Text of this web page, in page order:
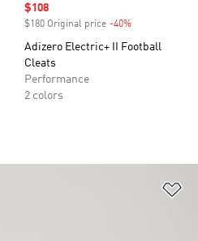
Sale price
$108
$180 Original price -40%
Adizero Electric+ II Football
Cleats
Performance
2 colors